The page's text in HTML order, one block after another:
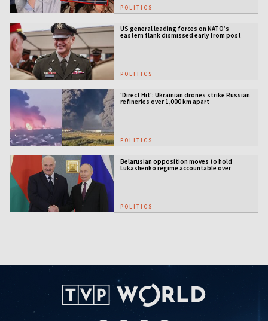
POLITICS
US general leading forces on NATO’s
eastern flank dismissed early from post
POLITICS
'Direct Hit': Ukrainian drones strike Russian
refineries over 1,000 km apart
POLITICS
Belarusian opposition moves to hold
Lukashenko regime accountable over
POLITICS